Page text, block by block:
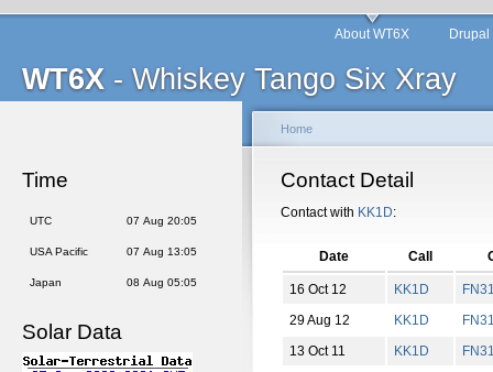
WT6X - Whiskey Tango Six Xray
About WT6X
Time
UTC 07 Aug 20:05
USA Pacific 07 Aug 13:05
Japan 08 Aug 05:05
Solar Data
Home
Contact Detail
Contact with KK1D:
Date Call
16 Oct 12 KK1D FN
29 Aug 12
KK1D FN
13 Oct 11
KK1D FN